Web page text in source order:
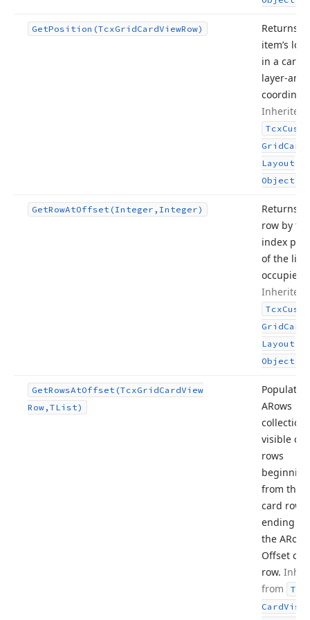
GetPosition (TcxGridCardViewRow)
Returns
item’s
in a card
layer-
Inherited
Tcx
GridCard
Layout
Object
GetRowAtOffset (Integer,Integer)
Returns a
row by the
index
of the
occupies.
Inherited
Tcx
GridCard
Layout
Object
GetRowsAtOffset (TcxGridCardView
Row,TList)
ARows
collection
visible
rows
beginning
from the
card row
ending
the ARow
Offset
row.
from
Tcx
Card